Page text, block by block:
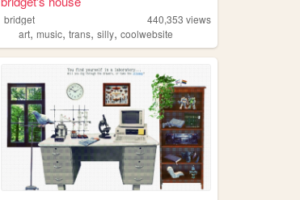
bridget 440,353 views
art,music,trans,silly,coolwebsite